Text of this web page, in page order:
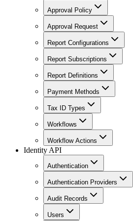
Approval Policy
Approval Request
Report Configurations
Report Subscriptions
Report Definitions
Payment Methods
Tax ID Types
Workflows
Workflow Actions
Identity API
Authentication
Authentication Providers
Audit Records
Users